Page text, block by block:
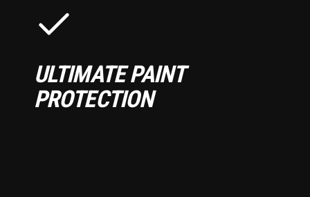
ULTIMATE PAINT
PROTECTION